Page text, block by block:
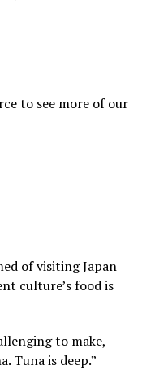
to see more of our
of visiting Japan
culture’s food is
to make,
Tuna is deep.”